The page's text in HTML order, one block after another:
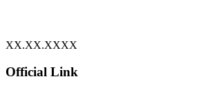
XX.XX.XXXX
Official Link